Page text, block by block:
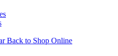
Back to Shop Online